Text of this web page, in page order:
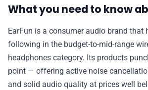
What you need to know
EarFun is a consumer audio brand that
following in the budget-to-mid-range
headphones category. Its products
point — offering active noise
and solid audio quality at prices well